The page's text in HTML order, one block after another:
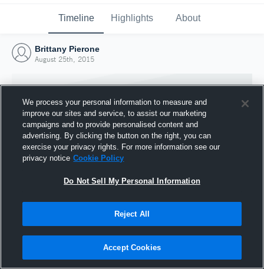
Timeline Highlights About
Brittany Pierone
August 25th, 2015
Joined Hudl
25 August 2015
We process your personal information to measure and
improve our sites and service, to assist our marketing
campaigns and to provide personalised content and
advertising. By clicking the button on the right, you can
exercise your privacy rights. For more information see our
privacy notice Cookie Policy
Do Not Sell My Personal Information
Reject All
Accept Cookies